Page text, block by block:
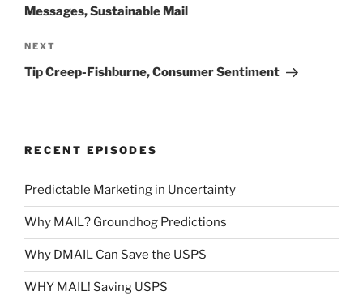
Messages, Sustainable Mail
Next
Post
NEXT
Tip Creep-Fishburne, Consumer Sentiment
RECENT EPISODES
Predictable Marketing in Uncertainty
Why MAIL? Groundhog Predictions
Why DMAIL Can Save the USPS
WHY MAIL! Saving USPS